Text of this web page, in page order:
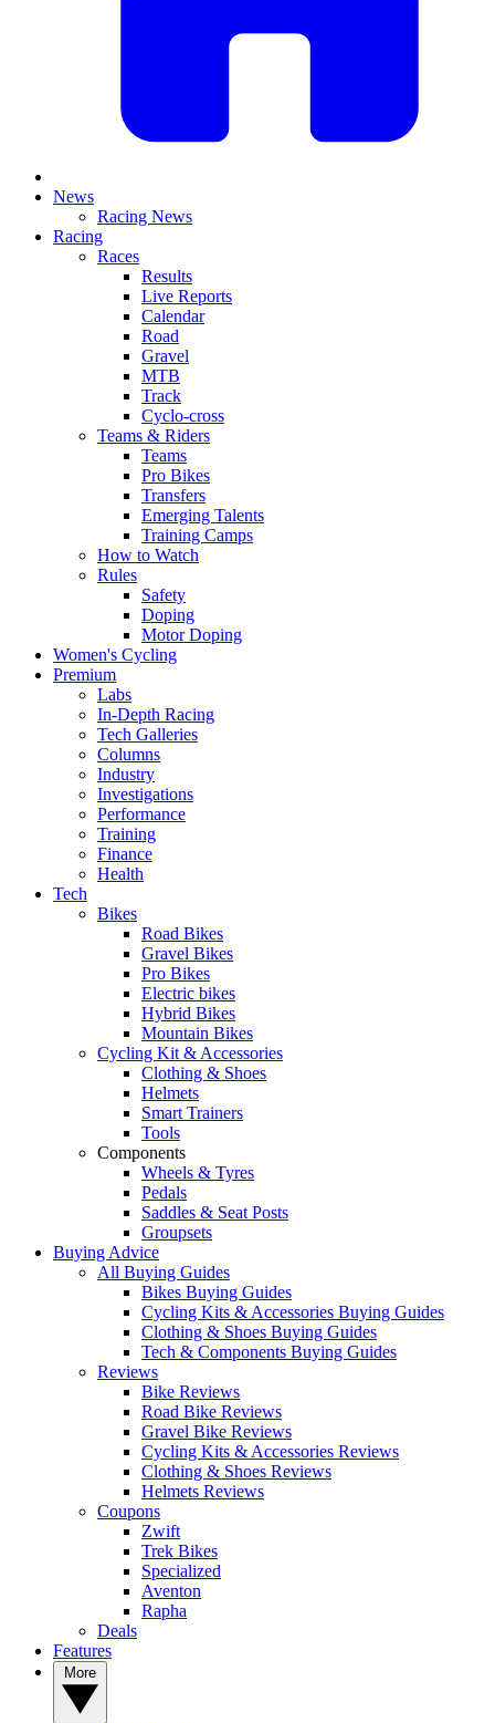
News
Racing News
Racing
Races
Results
Live Reports
Calendar
Road
Gravel
MTB
Track
Cyclo-cross
Teams & Riders
Teams
Pro Bikes
Transfers
Emerging Talents
Training Camps
How to Watch
Rules
Safety
Doping
Motor Doping
Women's Cycling
Premium
Labs
In-Depth Racing
Tech Galleries
Columns
Industry
Investigations
Performance
Training
Finance
Health
Tech
Bikes
Road Bikes
Gravel Bikes
Pro Bikes
Electric bikes
Hybrid Bikes
Mountain Bikes
Cycling Kit & Accessories
Clothing & Shoes
Helmets
Smart Trainers
Tools
Components
Wheels & Tyres
Pedals
Saddles & Seat Posts
Groupsets
Buying Advice
All Buying Guides
Bikes Buying Guides
Cycling Kits & Accessories Buying Guides
Clothing & Shoes Buying Guides
Tech & Components Buying Guides
Reviews
Bike Reviews
Road Bike Reviews
Gravel Bike Reviews
Cycling Kits & Accessories Reviews
Clothing & Shoes Reviews
Helmets Reviews
Coupons
Zwift
Trek Bikes
Specialized
Aventon
Rapha
Deals
Features